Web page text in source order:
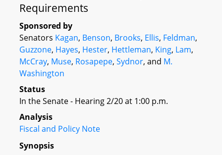
Requirements
Sponsored by
Senators Kagan, Benson, Brooks, Ellis, Feldman,
Guzzone, Hayes, Hester, Hettleman, King, Lam,
McCray, Muse, Rosapepe, Sydnor, and M.
Washington
Status
In the Senate - Hearing 2/20 at 1:00 p.m.
Analysis
Fiscal and Policy Note
Synopsis